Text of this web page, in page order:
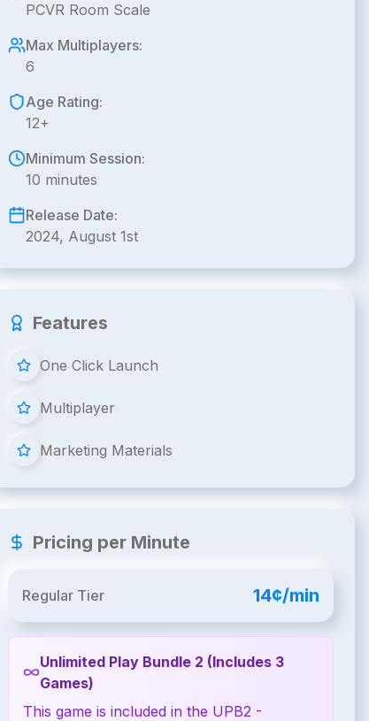
PCVR Room Scale
Max Multiplayers:
6
Age Rating:
12+
Minimum Session:
10 minutes
Release Date:
2024, August 1st
Features
One Click Launch
Multiplayer
Marketing Materials
Pricing per Minute
Regular Tier 14¢/min
Unlimited Play Bundle 2 (Includes 3
Games)
This game is included in the UPB2 -